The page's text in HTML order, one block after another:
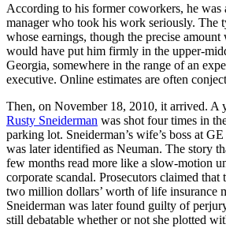
According to his former coworkers, he was
manager who took his work seriously. The
whose earnings, though the precise amount
would have put him firmly in the upper-
Georgia, somewhere in the range of an
executive. Online estimates are often
Then, on November 18, 2010, it arrived. A
Rusty Sneiderman was shot four times in
parking lot. Sneiderman’s wife’s boss at
was later identified as Neuman. The story
few months read more like a slow-motion
corporate scandal. Prosecutors claimed that
two million dollars’ worth of life insurance
Sneiderman was later found guilty of
still debatable whether or not she plotted